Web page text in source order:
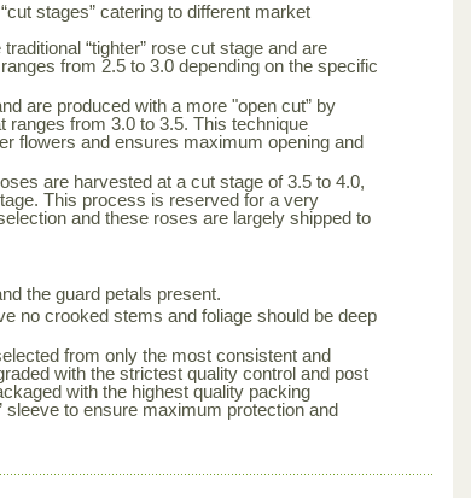
stages” catering to different market
“tighter” rose cut stage and are
from 2.5 to 3.0 depending on the specific
are produced with a more "open cut” by
ranges from 3.0 to 3.5. This technique
flowers and ensures maximum opening and
are harvested at a cut stage of 3.5 to 4.0,
This process is reserved for a very
and these roses are largely shipped to
the guard petals present.
no crooked stems and foliage should be deep
from only the most consistent and
with the strictest quality control and post
with the highest quality packing
sleeve to ensure maximum protection and